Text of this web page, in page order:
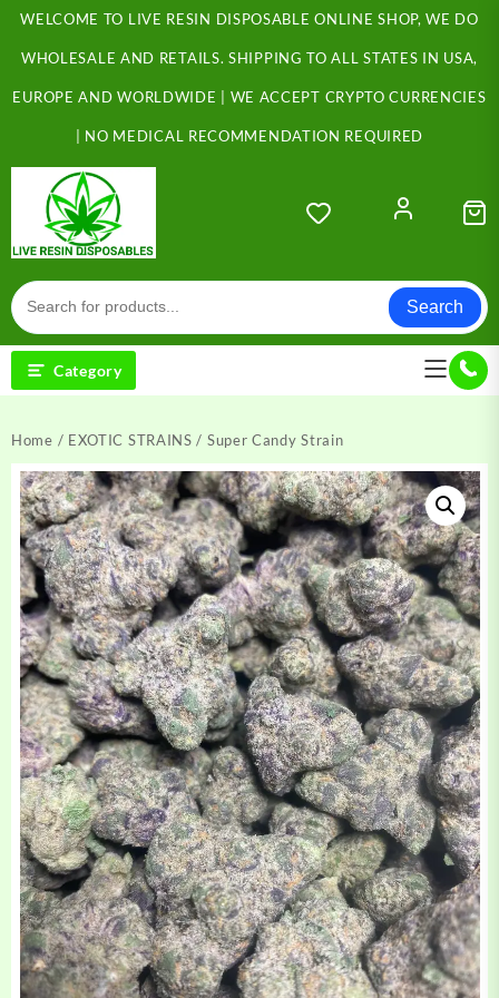
Skip
content
WELCOME TO LIVE RESIN DISPOSABLE ONLINE SHOP, WE DO
WHOLESALE AND RETAILS. SHIPPING TO ALL STATES IN USA,
EUROPE AND WORLDWIDE | WE ACCEPT CRYPTO CURRENCIES
| NO MEDICAL RECOMMENDATION REQUIRED
Search
Category
Home / EXOTIC STRAINS / Super Candy Strain